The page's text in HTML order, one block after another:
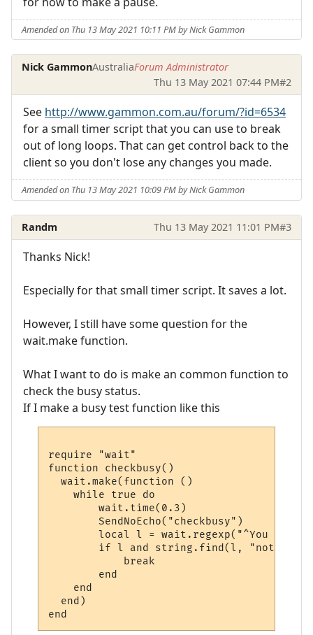
Amended on Thu 13 May 2021 10:11 PM by Nick Gammon
Nick GammonAustraliaForum Administrator
Thu 13 May 2021 07:44 PM#2
See http://www.gammon.com.au/forum/?id=6534
for a small timer script that you can use to break
out of long loops. That can get control back to the
client so you don't lose any changes you made.
Amended on Thu 13 May 2021 10:09 PM by Nick Gammon
Randm Thu 13 May 2021 11:01 PM#3
Thanks Nick!
Especially for that small timer script. It saves a lot.
However, I still have some question for the
wait.make function.
What I want to do is make an common function to
check the busy status.
If I make a busy test function like this
require "wait"
function checkbusy()
  wait.make(function ()
    while true do
        wait.time(0.3)
        SendNoEcho("checkbusy")
local l = wait.regexp("^You are
if l and string.find(l, "not
            break
        end
    end
  end)